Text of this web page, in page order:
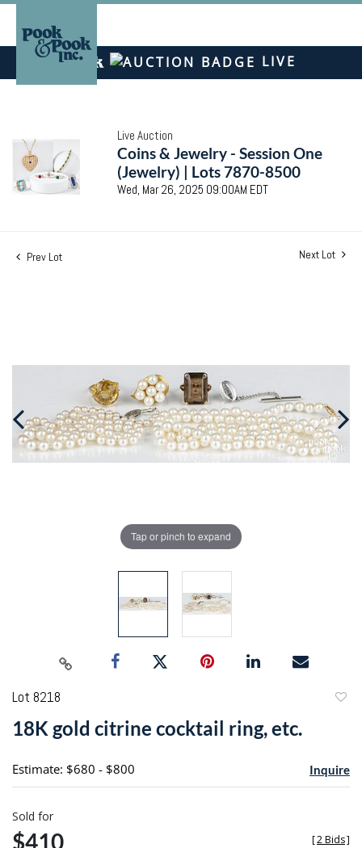
LIVE
Live Auction
Coins & Jewelry - Session One
(Jewelry) | Lots 7870-8500
Wed, Mar 26, 2025 09:00AM EDT
Prev Lot Next Lot
Tap or pinch to expand
Lot 8218
18K gold citrine cocktail ring, etc.
Estimate: $680 - $800 Inquire
Sold for
$410 [2 Bids]